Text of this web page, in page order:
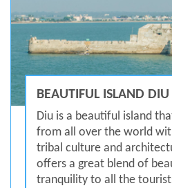
BEAUTIFUL ISLAND DIU
Diu is a beautiful island
from all over the world
tribal culture and
offers a great blend of
tranquility to all the